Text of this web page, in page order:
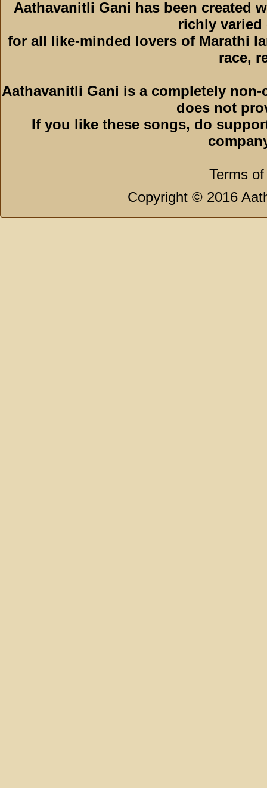
Aathavanitli Gani has been created
richly varied
for all like-minded lovers of Marathi
race,
Aathavanitli Gani is a completely
does not
If you like these songs, do
Terms
Copyright © 2016